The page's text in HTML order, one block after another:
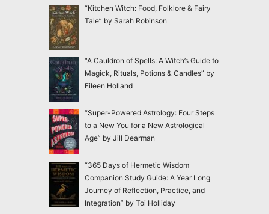
“Kitchen Witch: Food, Folklore & Fairy
Tale” by Sarah Robinson
“A Cauldron of Spells: A Witch’s Guide to
Magick, Rituals, Potions & Candles” by
Eileen Holland
“Super-Powered Astrology: Four Steps
to a New You for a New Astrological
Age” by Jill Dearman
“365 Days of Hermetic Wisdom
Companion Study Guide: A Year Long
Journey of Reflection, Practice, and
Integration” by Toi Holliday